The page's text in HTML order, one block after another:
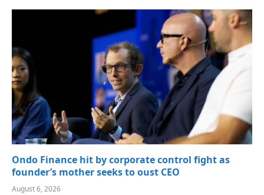
Ondo Finance hit by corporate control fight as
founder’s mother seeks to oust CEO
August 6, 2026